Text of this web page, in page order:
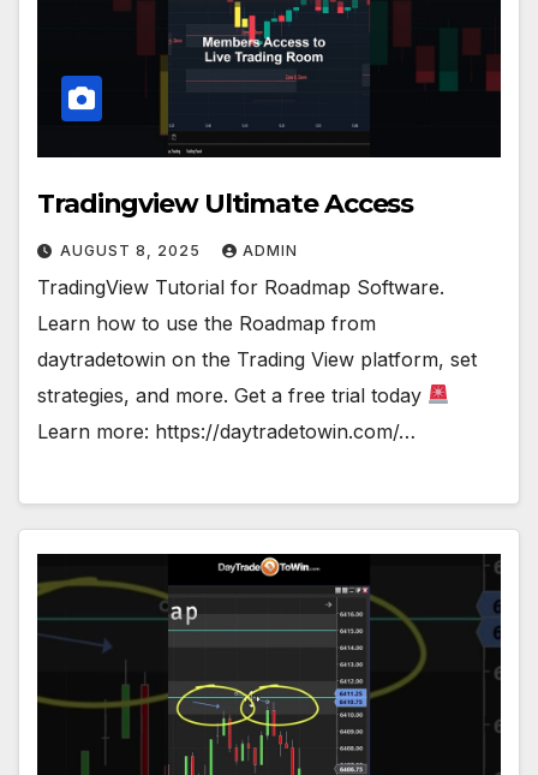
Tradingview Ultimate Access
AUGUST 8, 2025 ADMIN
TradingView Tutorial for Roadmap Software.
Learn how to use the Roadmap from
daytradetowin on the Trading View platform, set
strategies, and more. Get a free trial today
Learn more: https://daytradetowin.com/…